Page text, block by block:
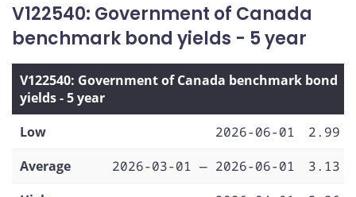
V122540: Government of Canada
benchmark bond yields - 5 year
V122540: Government of Canada benchmark bond
yields - 5 year
Low
2026-06-01
2.99
Average
2026-03-01 — 2026-06-01
3.13